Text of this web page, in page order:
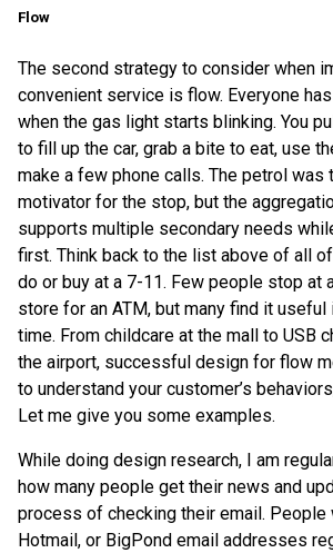
Flow
The second strategy to consider when
convenient service is flow. Everyone
when the gas light starts blinking. You
to fill up the car, grab a bite to eat, use
make a few phone calls. The petrol was
motivator for the stop, but the
supports multiple secondary needs
first. Think back to the list above of all
do or buy at a 7-11. Few people stop at
store for an ATM, but many find it useful
time. From childcare at the mall to USB
the airport, successful design for flow
to understand your customer’s
Let me give you some examples.
While doing design research, I am
how many people get their news and
process of checking their email. People
Hotmail, or BigPond email addresses